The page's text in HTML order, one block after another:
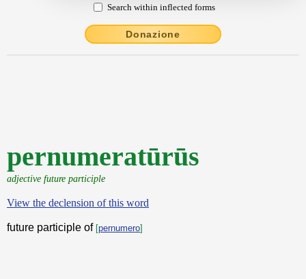
Search within inflected forms
Donazione
pernumeratūrūs
adjective future participle
View the declension of this word
future participle of [pernumero]